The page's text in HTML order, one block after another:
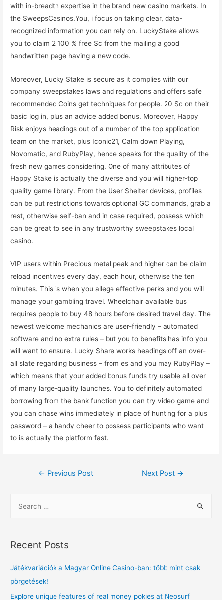
with in-breadth expertise in the brand new casino markets. In
the SweepsCasinos.You, i focus on taking clear, data-
recognized information you can rely on. LuckyStake allows
you to claim 2 100 % free Sc from the mailing a good
handwritten page having a new code.
Moreover, Lucky Stake is secure as it complies with our
company sweepstakes laws and regulations and offers safe
recommended Coins get techniques for people. 20 Sc on their
basic log in, plus an advice added bonus. Moreover, Happy
Risk enjoys headings out of a number of the top application
team on the market, plus Iconic21, Calm down Playing,
Novomatic, and RubyPlay, hence speaks for the quality of the
fresh new games considering. One of many attributes of
Happy Stake is actually the diverse and you will higher-top
quality game library. From the User Shelter devices, profiles
can be put restrictions towards optional GC commands, grab a
rest, otherwise self-ban and in case required, possess which
can be great to see in any trustworthy sweepstakes local
casino.
VIP users within Precious metal peak and higher can be claim
reload incentives every day, each hour, otherwise the ten
minutes. This is when you allege effective perks and you will
manage your gambling travel. Wheelchair available bus
requires people to buy 48 hours before desired travel day. The
newest welcome mechanics are user-friendly – automated
software and no extra rules – but you to benefits has info you
will want to ensure. Lucky Share works headings off an over-
all slate regarding business – from es and you may RubyPlay –
which means that your added bonus funds try usable all over
of many large-quality launches. You to definitely automated
borrowing from the bank function you can try video game and
you can chase wins immediately in place of hunting for a plus
password – a handy cheer to possess participants who want
to is actually the platform fast.
Post
← Previous Post Next Post →
r
h
f
o
Recent Posts
Játékvariációk a Magyar Online Casino-ban: több mint csak
pörgetések!
Explore unique features of real money pokies at Neosurf